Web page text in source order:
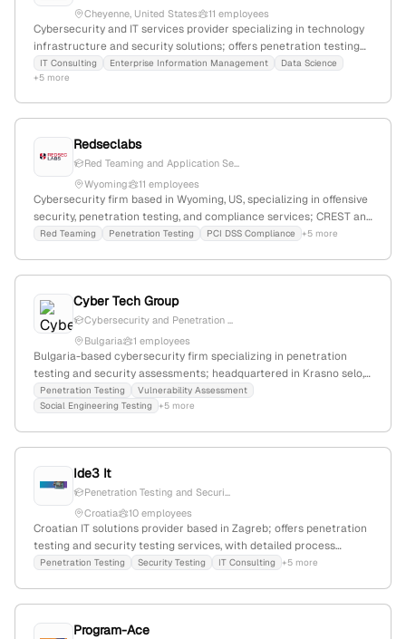
Cheyenne, United States
11 employees
Cybersecurity and IT services provider specializing in technology
infrastructure and security solutions; offers penetration testing
services confirmed through multiple service pages and a 2025
capability brochure. Based in Cheyenne, Wyoming, with 4
56002 certifications; competes globally with firms like Phirelight
IT Consulting Enterprise Information Management
Data Science
+5 more
Redseclabs
Red Teaming and Application Se...
Wyoming
11 employees
Cybersecurity firm based in Wyoming, US, specializing in offensive
security, penetration testing, and compliance services; CREST and
QSA certified; serves fintech, banking, SaaS, and Web3 sectors;
Red Teaming Penetration Testing PCI DSS Compliance +5 more
Cyber Tech Group
Cybersecurity and Penetration ...
Bulgaria
1 employees
Bulgaria-based cybersecurity firm specializing in penetration
testing and security assessments; headquartered in Krasno selo,
Sofia, with active regional operations and social media presence.
Penetration Testing
Vulnerability Assessment
Social Engineering Testing
+5 more
Ide3 It
Penetration Testing and Securi...
Croatia
10 employees
Croatian IT solutions provider based in Zagreb; offers penetration
testing and security testing services, with detailed process
descriptions and reporting capabilities. The company is officially
Penetration Testing Security Testing IT Consulting +5 more
Program-Ace